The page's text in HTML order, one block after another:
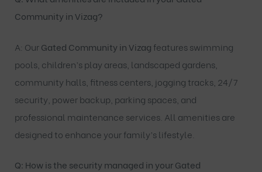
Community in Vizag?
A: OurGated Community in Vizag features swimming
pools, children’s play areas, landscaped gardens,
community halls, fitness centers, jogging tracks, 24/7
security, power backup, parking spaces, and
professional maintenance services. All amenities are
designed to enhance your family’s lifestyle.
Q: How is the security managed in your Gated